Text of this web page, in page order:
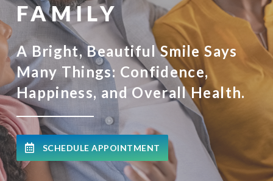
FAMILY
A Bright, Beautiful Smile Says
Many Things: Confidence,
Happiness, and Overall Health.
SCHEDULE APPOINTMENT